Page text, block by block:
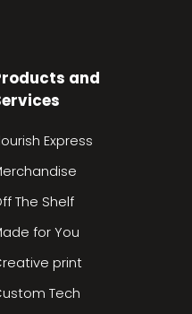
and
Express
The Shelf
for You
print
Tech